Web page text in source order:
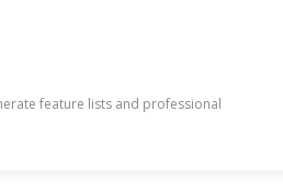
feature lists and professional